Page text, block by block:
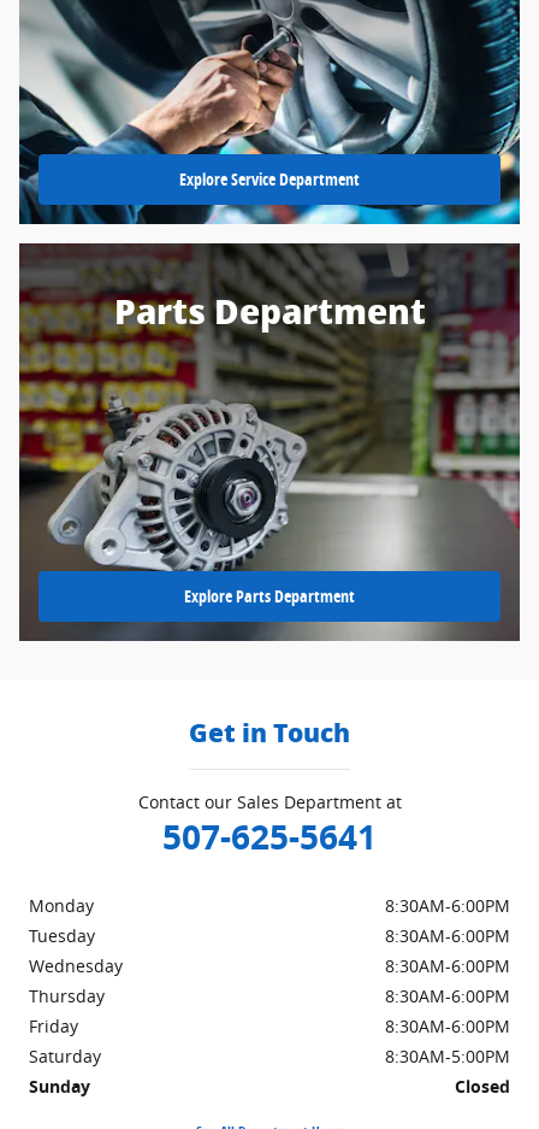
Explore Service Department
Parts Department
Explore Parts Department
Get in Touch
Contact our Sales Department at
507-625-5641
Monday
8:30AM-6:00PM
Tuesday
8:30AM-6:00PM
Wednesday
8:30AM-6:00PM
Thursday
8:30AM-6:00PM
Friday
8:30AM-6:00PM
Saturday
8:30AM-5:00PM
Sunday
Closed